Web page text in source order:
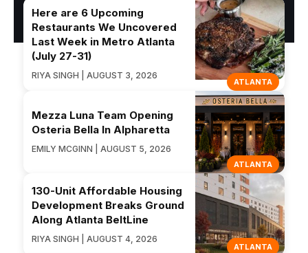
ATLANTA
Here are 6 Upcoming
Restaurants We Uncovered
Last Week in Metro Atlanta
(July 27-31)
RIYA SINGH | AUGUST 3, 2026
ATLANTA
Mezza Luna Team Opening
Osteria Bella In Alpharetta
EMILY MCGINN | AUGUST 5, 2026
ATLANTA
130-Unit Affordable Housing
Development Breaks Ground
Along Atlanta BeltLine
RIYA SINGH | AUGUST 4, 2026